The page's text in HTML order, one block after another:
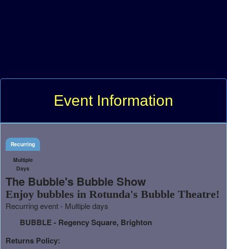
Event Information
Recurring
Multiple
Days
The Bubble's Bubble Show
Enjoy bubbles in Rotunda's Bubble Theatre!
Recurring event - Multiple days
BUBBLE - Regency Square, Brighton
Returns Policy: